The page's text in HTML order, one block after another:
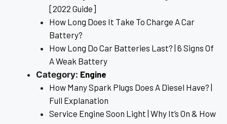
[2022 Guide]
How Long Does It Take To Charge A Car
Battery?
How Long Do Car Batteries Last? | 6 Signs Of
A Weak Battery
Category: Engine
How Many Spark Plugs Does A Diesel Have? |
Full Explanation
Service Engine Soon Light | Why It’s On & How